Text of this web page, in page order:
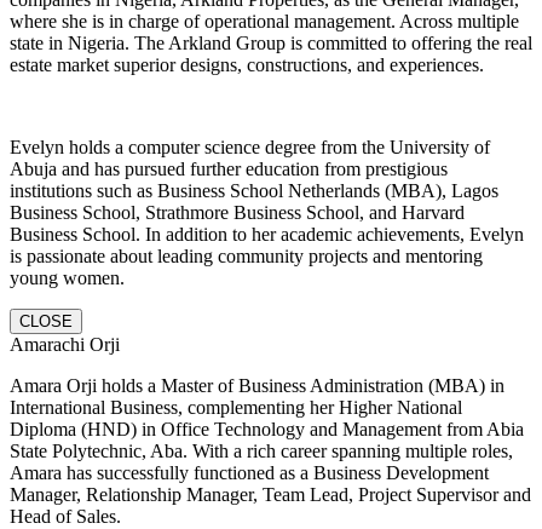
where she is in charge of operational management. Across multiple
state in Nigeria. The Arkland Group is committed to offering the real
estate market superior designs, constructions, and experiences.
Evelyn holds a computer science degree from the University of
Abuja and has pursued further education from prestigious
institutions such as Business School Netherlands (MBA), Lagos
Business School, Strathmore Business School, and Harvard
Business School. In addition to her academic achievements, Evelyn
is passionate about leading community projects and mentoring
young women.
CLOSE
Amarachi Orji
Amara Orji holds a Master of Business Administration (MBA) in
International Business, complementing her Higher National
Diploma (HND) in Office Technology and Management from Abia
State Polytechnic, Aba. With a rich career spanning multiple roles,
Amara has successfully functioned as a Business Development
Manager, Relationship Manager, Team Lead, Project Supervisor and
Head of Sales.